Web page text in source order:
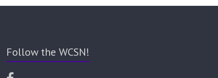
Follow the WCSN!